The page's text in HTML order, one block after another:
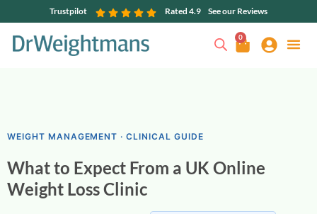
Trustpilot Rated 4.9 See our Reviews
0
WEIGHT MANAGEMENT · CLINICAL GUIDE
What to Expect From a UK Online
Weight Loss Clinic